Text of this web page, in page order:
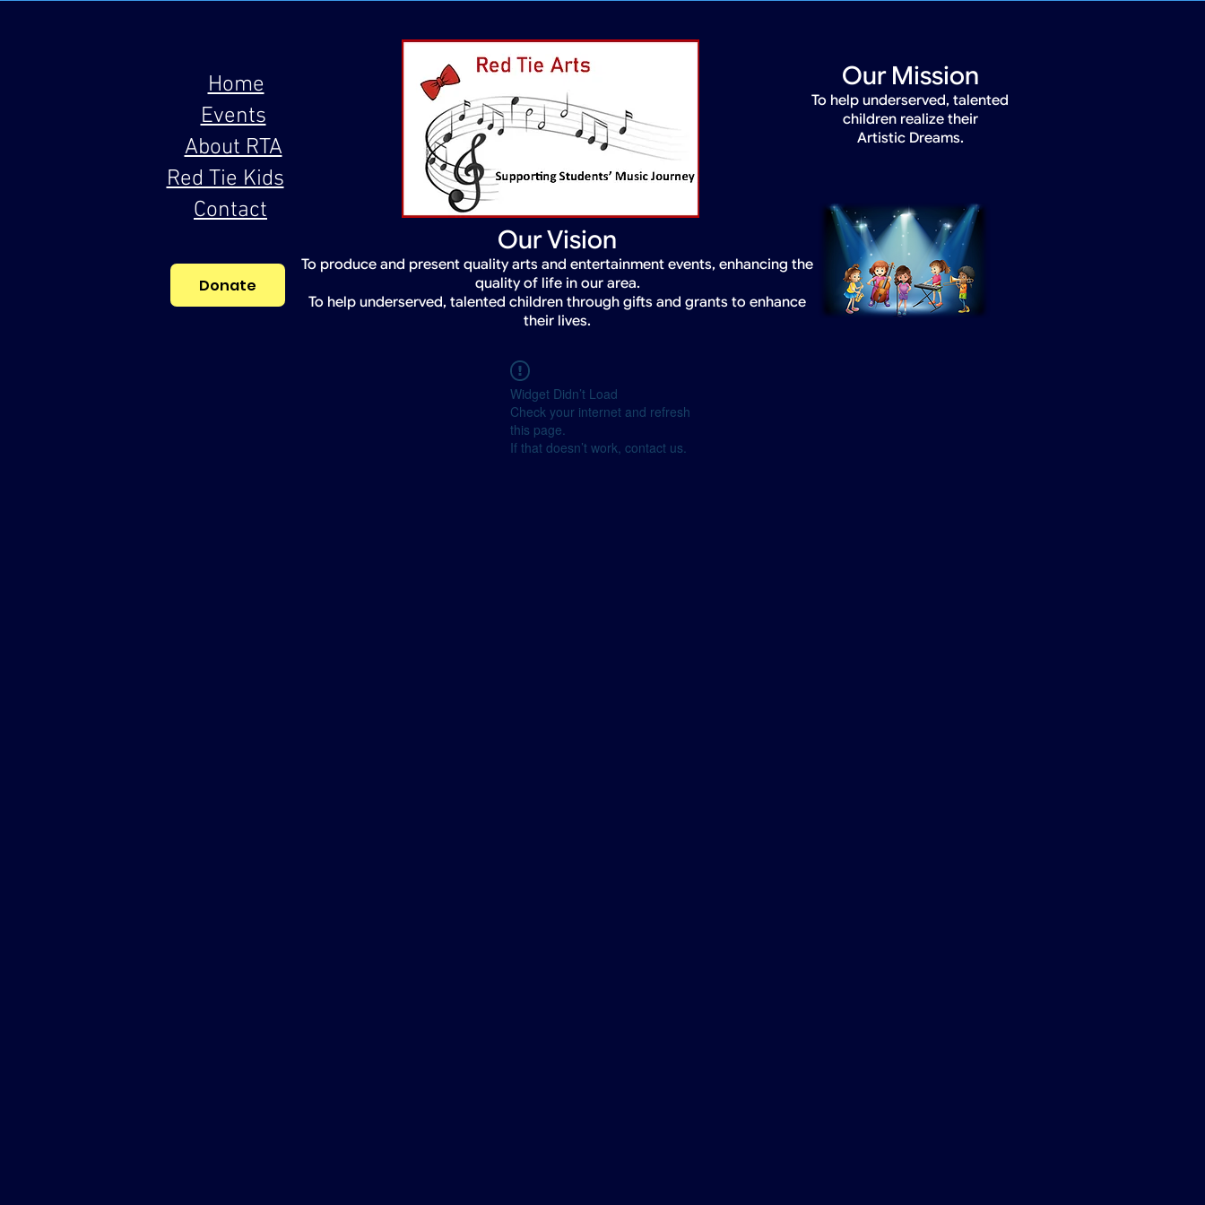
Home
Events
About RTA
Red Tie Kids
Contact
Donate
Our Vision
To produce and present quality arts and entertainment events, enhancing the
quality of life in our area.
To help underserved, talented children through gifts and grants to enhance
their lives.
Our Mission
To help underserved, talented
children realize their
Artistic Dreams.
Widget Didn’t Load
Check your internet and refresh
this page.
If that doesn’t work, contact us.